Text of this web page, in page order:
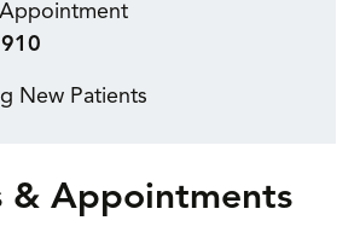
New Patients
& Appointments